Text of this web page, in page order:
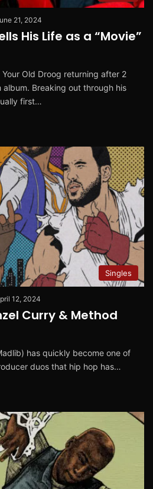
21, 2024
His Life as a “Movie”
Old Droog returning after 2
Breaking out through his
first…
Singles
12, 2024
Curry & Method
has quickly become one of
duos that hip hop has…